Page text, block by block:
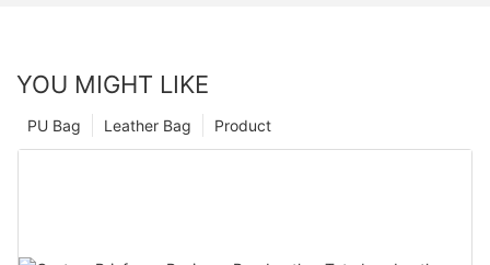
YOU MIGHT LIKE
Product
Leather Bag
PU Bag